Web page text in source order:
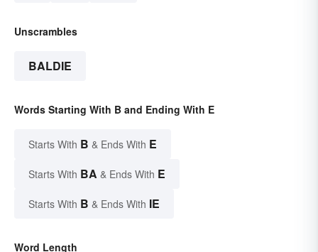
Unscrambles
BALDIE
Words Starting With B and Ending With E
Starts With B & Ends With E
Starts With BA & Ends With E
Starts With B & Ends With IE
Word Length